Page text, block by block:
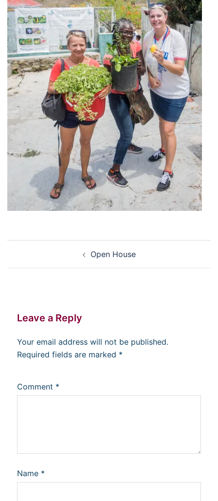
Open House
Leave a Reply
Your email address will not be published.
Required fields are marked *
Comment *
Name *